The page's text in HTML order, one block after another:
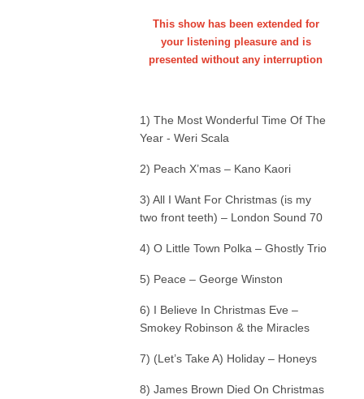
This show has been extended for
your listening pleasure and is
presented without any interruption
1) The Most Wonderful Time Of The
Year - Weri Scala
2) Peach X’mas – Kano Kaori
3) All I Want For Christmas (is my
two front teeth) – London Sound 70
4) O Little Town Polka – Ghostly Trio
5) Peace – George Winston
6) I Believe In Christmas Eve –
Smokey Robinson & the Miracles
7) (Let’s Take A) Holiday – Honeys
8) James Brown Died On Christmas